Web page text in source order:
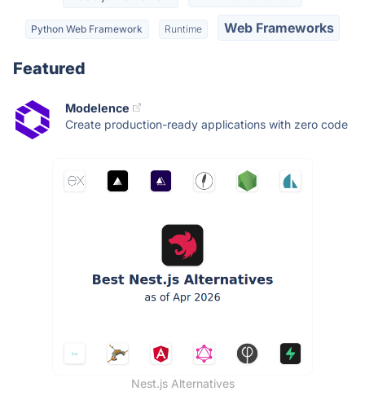
Python Web Framework Runtime Web Frameworks
Featured
Modelence
Create production-ready applications with zero code
Nest.js Alternatives